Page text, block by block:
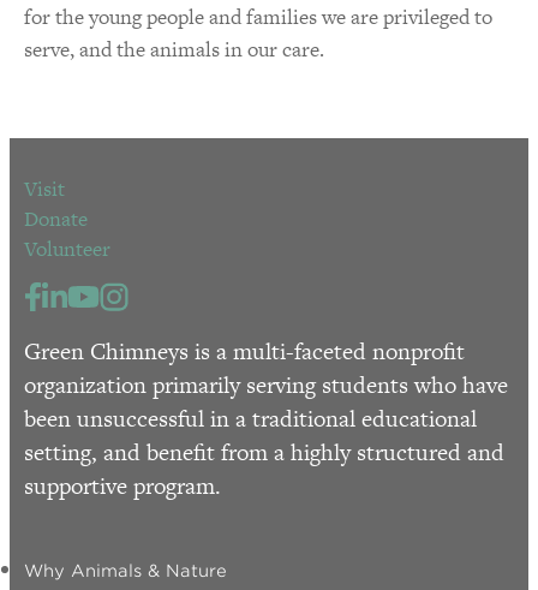
for the young people and families we are privileged to
serve, and the animals in our care.
Visit
Donate
Volunteer
Green Chimneys is a multi-faceted nonprofit
organization primarily serving students who have
been unsuccessful in a traditional educational
setting, and benefit from a highly structured and
supportive program.
Why Animals & Nature